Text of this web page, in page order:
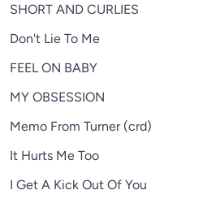
SHORT AND CURLIES
Don't Lie To Me
FEEL ON BABY
MY OBSESSION
Memo From Turner (crd)
It Hurts Me Too
I Get A Kick Out Of You